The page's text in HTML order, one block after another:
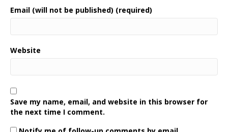
Email (will not be published) (required)
Website
Save my name, email, and website in this browser for
the next time I comment.